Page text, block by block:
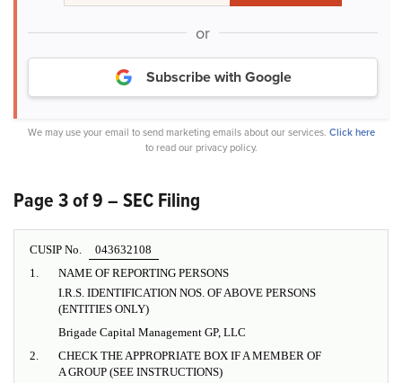
or
Subscribe with Google
We may use your email to send marketing emails about our services. Click here
to read our privacy policy.
Page 3 of 9 – SEC Filing
CUSIP No.
043632108
1.
NAME OF REPORTING PERSONS
I.R.S. IDENTIFICATION NOS. OF ABOVE PERSONS
(ENTITIES ONLY)
Brigade Capital Management GP, LLC
2.
CHECK THE APPROPRIATE BOX IF A MEMBER OF
A GROUP (SEE INSTRUCTIONS)